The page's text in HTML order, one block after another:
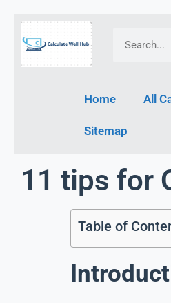
Home All
Sitemap
11 tips for
Table of